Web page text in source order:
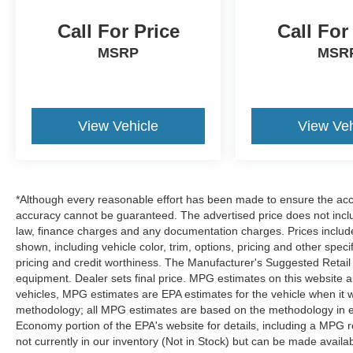
Call For Price
MSRP
View Vehicle
Call
View
*Although every reasonable effort has been made to ensure the
accuracy cannot be guaranteed. The advertised price does not
law, finance charges and any documentation charges. Prices
shown, including vehicle color, trim, options, pricing and other
pricing and credit worthiness. The Manufacturer's Suggested
equipment. Dealer sets final price. MPG estimates on this website
vehicles, MPG estimates are EPA estimates for the vehicle when it
methodology; all MPG estimates are based on the methodology
Economy portion of the EPA's website for details, including a
not currently in our inventory (Not in Stock) but can be made